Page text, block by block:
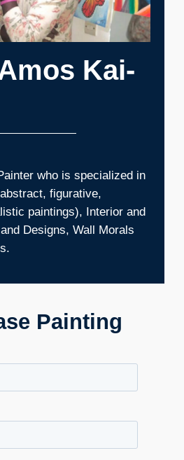
Kai-
who is specialized in
figurative,
paintings), Interior and
Designs, Wall Morals
Painting